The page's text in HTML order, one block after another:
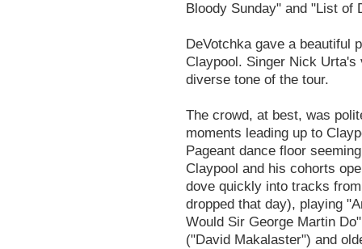
Bloody Sunday" and "List of
DeVotchka gave a beautiful
Claypool. Singer Nick Urta's
diverse tone of the tour.
The crowd, at best, was
moments leading up to
Pageant dance floor
Claypool and his cohorts
dove quickly into tracks
dropped that day), playing
Would Sir George Martin
("David Makalaster") and